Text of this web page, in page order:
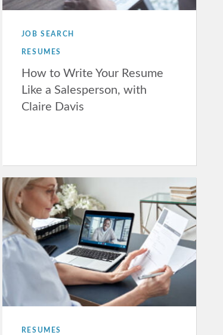
JOB SEARCH
RESUMES
How to Write Your Resume
Like a Salesperson, with
Claire Davis
RESUMES